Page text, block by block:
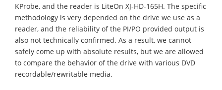
KProbe, and the reader is LiteOn XJ-HD-165H. The specific
methodology is very depended on the drive we use as a
reader, and the reliability of the PI/PO provided output is
also not technically confirmed. As a result, we cannot
safely come up with absolute results, but we are allowed
to compare the behavior of the drive with various DVD
recordable/rewritable media.